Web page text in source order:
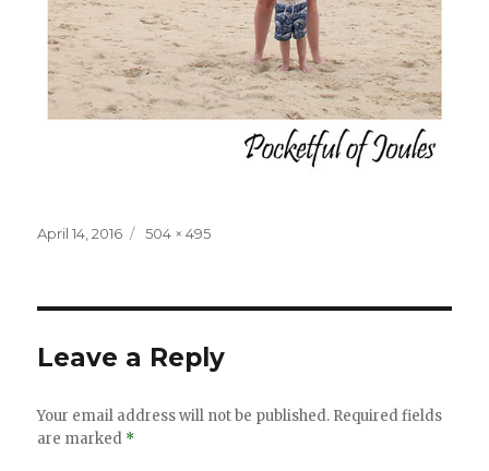
Posted
April 14, 2016
Full
504 × 495
Leave a Reply
Your email address will not be published. Required fields
are marked *